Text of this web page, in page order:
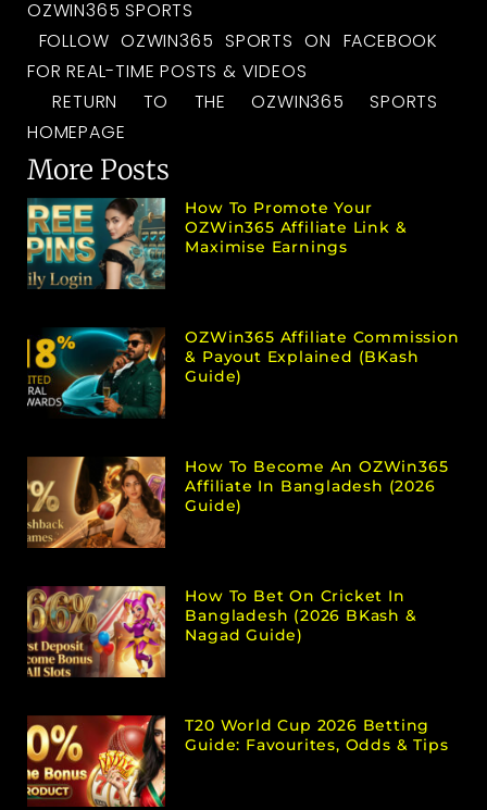
OZWIN365 SPORTS
FOLLOW OZWIN365 SPORTS ON FACEBOOK
FOR REAL-TIME POSTS & VIDEOS
RETURN TO THE OZWIN365 SPORTS
HOMEPAGE
More Posts
How To Promote Your
OZWin365 Affiliate Link &
Maximise Earnings
OZWin365 Affiliate Commission
& Payout Explained (bKash
Guide)
How To Become An OZWin365
Affiliate In Bangladesh (2026
Guide)
How To Bet On Cricket In
Bangladesh (2026 BKash &
Nagad Guide)
T20 World Cup 2026 Betting
Guide: Favourites, Odds & Tips